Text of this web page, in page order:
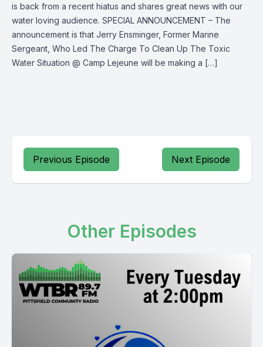
is back from a recent hiatus and shares great news with our
water loving audience. SPECIAL ANNOUNCEMENT – The
announcement is that Jerry Ensminger, Former Marine
Sergeant, Who Led The Charge To Clean Up The Toxic
Water Situation @ Camp Lejeune will be making a […]
Previous Episode Next Episode
Other Episodes